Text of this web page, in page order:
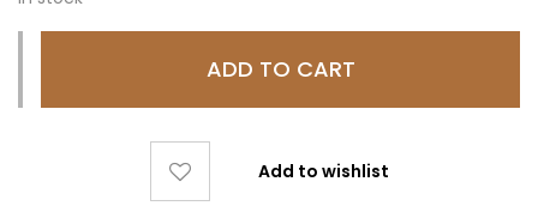
ADD TO CART
Add to wishlist